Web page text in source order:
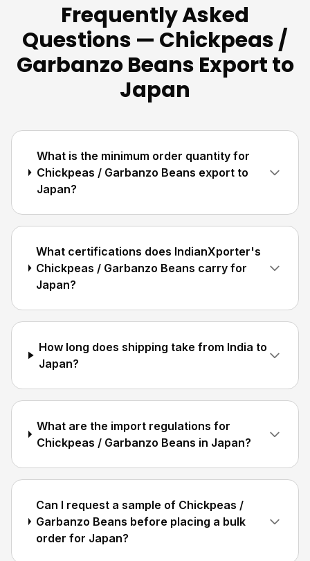
Frequently Asked
Questions — Chickpeas /
Garbanzo Beans Export to
Japan
What is the minimum order quantity for
Chickpeas / Garbanzo Beans export to
Japan?
What certifications does IndianXporter's
Chickpeas / Garbanzo Beans carry for
Japan?
How long does shipping take from India to
Japan?
What are the import regulations for
Chickpeas / Garbanzo Beans in Japan?
Can I request a sample of Chickpeas /
Garbanzo Beans before placing a bulk
order for Japan?